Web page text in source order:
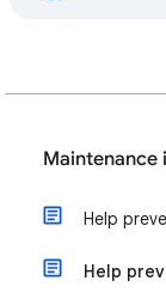
Maintenance
Help
Help